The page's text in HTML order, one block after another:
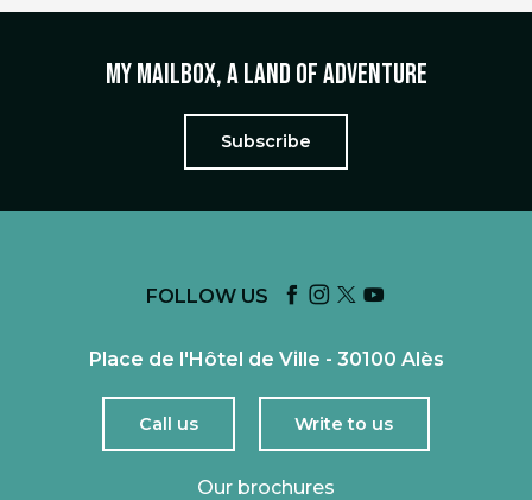
My mailbox, a land of adventure
Subscribe
FOLLOW US
Place de l'Hôtel de Ville - 30100 Alès
Call us Write to us
Our brochures